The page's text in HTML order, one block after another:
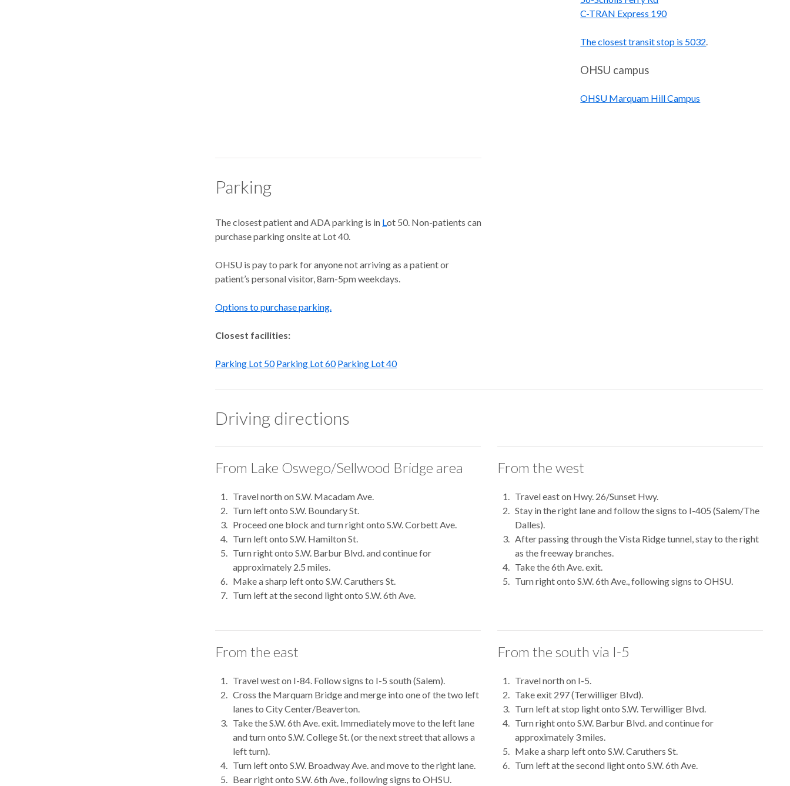
C-TRAN Express 190
The closest transit stop is 5032.
OHSU campus
OHSU Marquam Hill Campus
Parking
The closest patient and ADA parking is in Lot 50. Non-patients can
purchase parking onsite at Lot 40.
OHSU is pay to park for anyone not arriving as a patient or
patient’s personal visitor, 8am-5pm weekdays.
Options to purchase parking.
Closest facilities:
Parking Lot 50 Parking Lot 60 Parking Lot 40
Driving directions
From Lake Oswego/Sellwood Bridge area
Travel north on S.W. Macadam Ave.
Turn left onto S.W. Boundary St.
Proceed one block and turn right onto S.W. Corbett Ave.
Turn left onto S.W. Hamilton St.
Turn right onto S.W. Barbur Blvd. and continue for
approximately 2.5 miles.
Make a sharp left onto S.W. Caruthers St.
Turn left at the second light onto S.W. 6th Ave.
From the west
Travel east on Hwy. 26/Sunset Hwy.
Stay in the right lane and follow the signs to I-405 (Salem/The
Dalles).
After passing through the Vista Ridge tunnel, stay to the right
as the freeway branches.
Take the 6th Ave. exit.
Turn right onto S.W. 6th Ave., following signs to OHSU.
From the east
Travel west on I-84. Follow signs to I-5 south (Salem).
Cross the Marquam Bridge and merge into one of the two left
lanes to City Center/Beaverton.
Take the S.W. 6th Ave. exit. Immediately move to the left lane
and turn onto S.W. College St. (or the next street that allows a
left turn).
Turn left onto S.W. Broadway Ave. and move to the right lane.
Bear right onto S.W. 6th Ave., following signs to OHSU.
From the south via I-5
Travel north on I-5.
Take exit 297 (Terwilliger Blvd).
Turn left at stop light onto S.W. Terwilliger Blvd.
Turn right onto S.W. Barbur Blvd. and continue for
approximately 3 miles.
Make a sharp left onto S.W. Caruthers St.
Turn left at the second light onto S.W. 6th Ave.